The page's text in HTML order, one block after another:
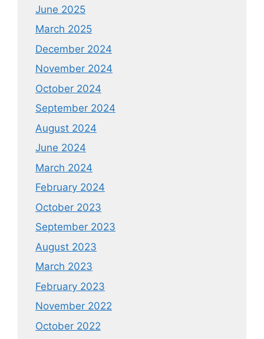
June 2025
March 2025
December 2024
November 2024
October 2024
September 2024
August 2024
June 2024
March 2024
February 2024
October 2023
September 2023
August 2023
March 2023
February 2023
November 2022
October 2022